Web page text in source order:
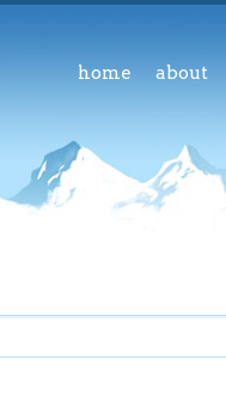
home about